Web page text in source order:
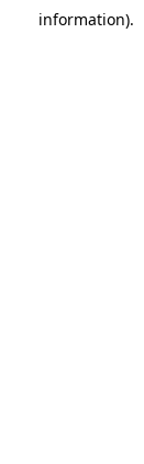
information).